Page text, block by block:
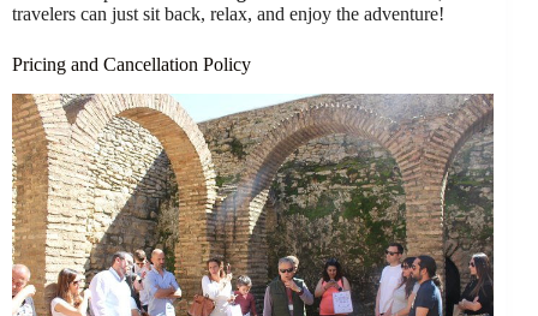
travelers can just sit back, relax, and enjoy the adventure!
Pricing and Cancellation Policy